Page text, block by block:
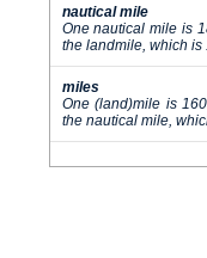
nautical mile
One nautical mile is
the landmile, which is
miles
One (land)mile is
the nautical mile,